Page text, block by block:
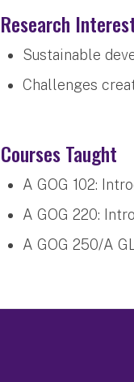
Research
Sustainable
Challenges
Courses Taught
A GOG 102:
A GOG 220:
A GOG 250/A